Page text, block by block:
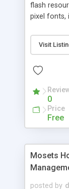
flash
pixel fonts,
with flash.
updated
resources
Visit
0
Price
Free
Mosets
posted by